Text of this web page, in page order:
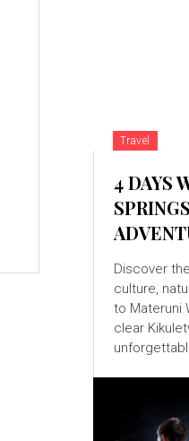
Travel
4 DAYS
Discover
culture,
to Materuni
clear